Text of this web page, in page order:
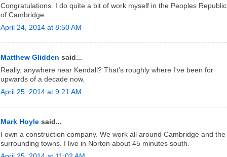
Congratulations. I do quite a bit of work myself in the Peoples Republic
of Cambridge
April 24, 2014 at 8:50 AM
Matthew Glidden said...
Really, anywhere near Kendall? That's roughly where I've been for
upwards of a decade now.
April 25, 2014 at 9:21 AM
Mark Hoyle said...
I own a construction company. We work all around Cambridge and the
surrounding towns. I live in Norton about 45 minutes south.